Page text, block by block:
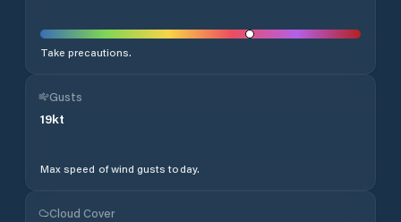
Take precautions.
Gusts
19kt
Max speed of wind gusts today.
Cloud Cover